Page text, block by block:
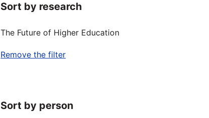
Sort by research
The Future of Higher Education
Remove the filter
Sort by person